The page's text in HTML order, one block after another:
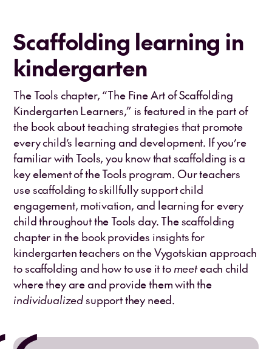
Scaffolding learning in
kindergarten
The Tools chapter, “The Fine Art of Scaffolding
Kindergarten Learners,” is featured in the part of
the book about teaching strategies that promote
every child’s learning and development. If you’re
familiar with Tools, you know that scaffolding is a
key element of the Tools program. Our teachers
use scaffolding to skillfully support child
engagement, motivation, and learning for every
child throughout the Tools day. The scaffolding
chapter in the book provides insights for
kindergarten teachers on the Vygotskian approach
to scaffolding and how to use it to meeteach child
where they are and provide them with the
individualizedsupport they need.